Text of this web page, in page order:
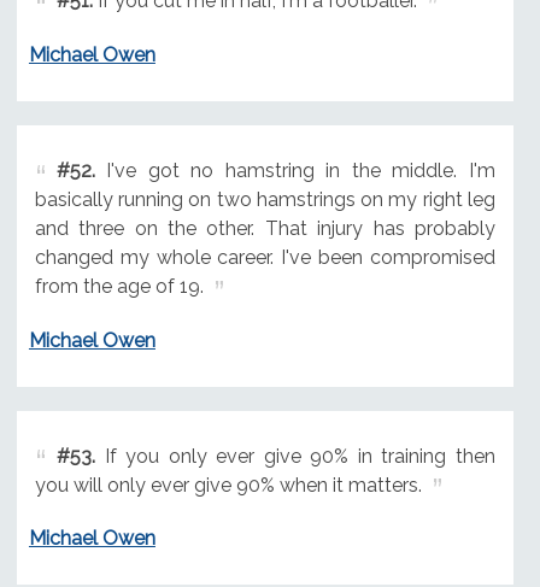
Michael Owen
#52.I've got no hamstring in the middle. I'm
basically running on two hamstrings on my right leg
and three on the other. That injury has probably
changed my whole career. I've been compromised
from the age of 19.
Michael Owen
#53.If you only ever give 90% in training then
you will only ever give 90% when it matters.
Michael Owen